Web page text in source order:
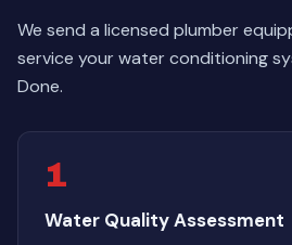
We send a licensed plumber
service your water conditioning
Done.
1
Water Quality Assessment